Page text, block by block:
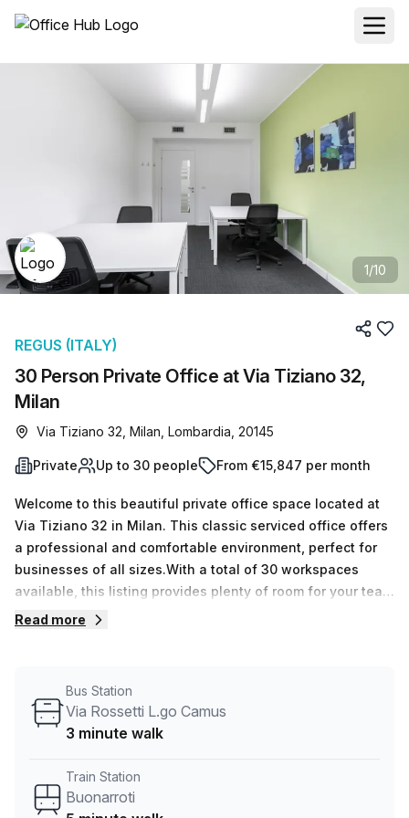
1/10
30 Person Private Office at Via Tiziano 32,
Milan
REGUS (ITALY)
Via Tiziano 32, Milan, Lombardia, 20145
Private Up to 30 people From €15,847 per month
Welcome to this beautiful private office space located at
Via Tiziano 32 in Milan. This classic serviced office offers
a professional and comfortable environment, perfect for
businesses of all sizes.With a total of 30 workspaces
available, this listing provides plenty of room for your team
to thrive. Whether you need just one desk or up to 50, we
discount off the regular price, you can enjoy even more
savings.Located just 5 minutes away from the Buonarroti
transportation options for you and your team.Inside the
building, you'll find a range of amenities to support your
Read more
Bus Station
Via Rossetti L.go Camus
3 minute walk
Train Station
Buonarroti